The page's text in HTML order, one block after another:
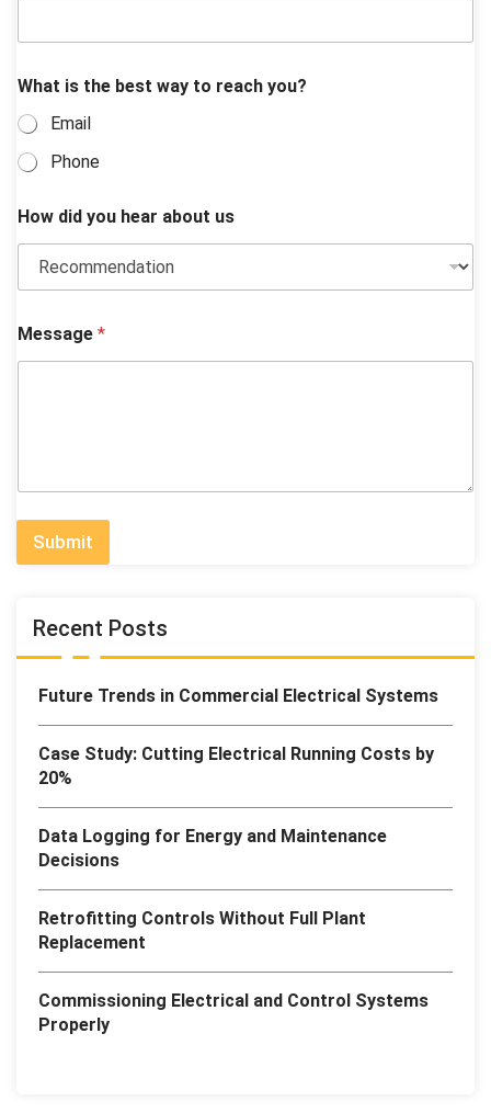
What is the best way to reach you?
Email
Phone
How did you hear about us
h
a
Message *
Submit
Recent Posts
Future Trends in Commercial Electrical Systems
Case Study: Cutting Electrical Running Costs by
20%
Data Logging for Energy and Maintenance
Decisions
Retrofitting Controls Without Full Plant
Replacement
Commissioning Electrical and Control Systems
Properly